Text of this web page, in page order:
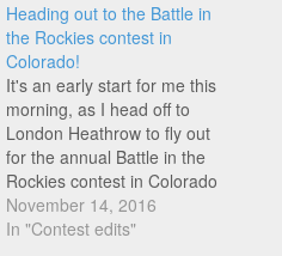
Heading out to the Battle in
the Rockies contest in
Colorado!
It's an early start for me this
morning, as I head off to
London Heathrow to fly out
for the annual Battle in the
Rockies contest in Colorado
Springs. It seems as good a
time as any to re-up this
November 14, 2016
In "Contest edits"